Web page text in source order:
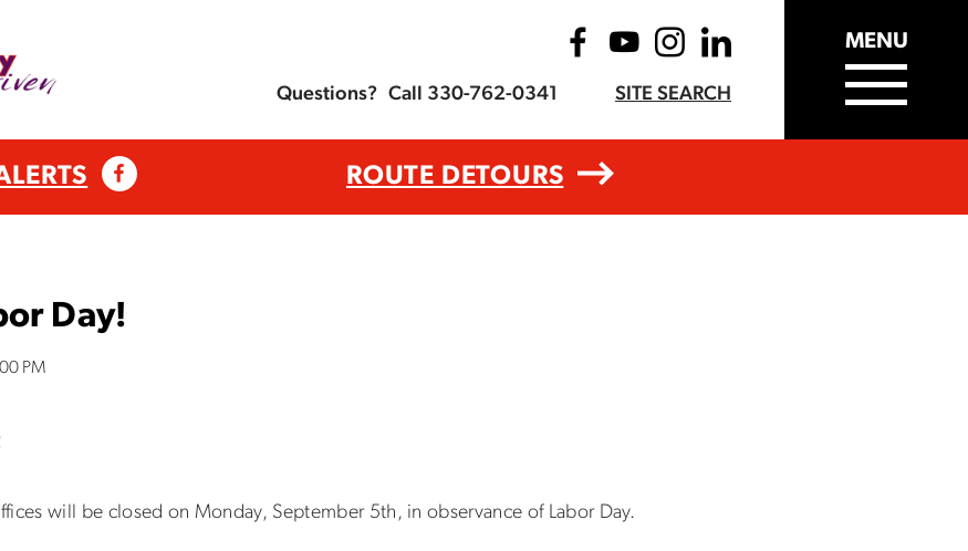
Questions? Call 330-762-0341 SITE SEARCH
MENU
ROUTE DETOURS
Day!
PM
will be closed on Monday, September 5th, in observance of Labor Day.